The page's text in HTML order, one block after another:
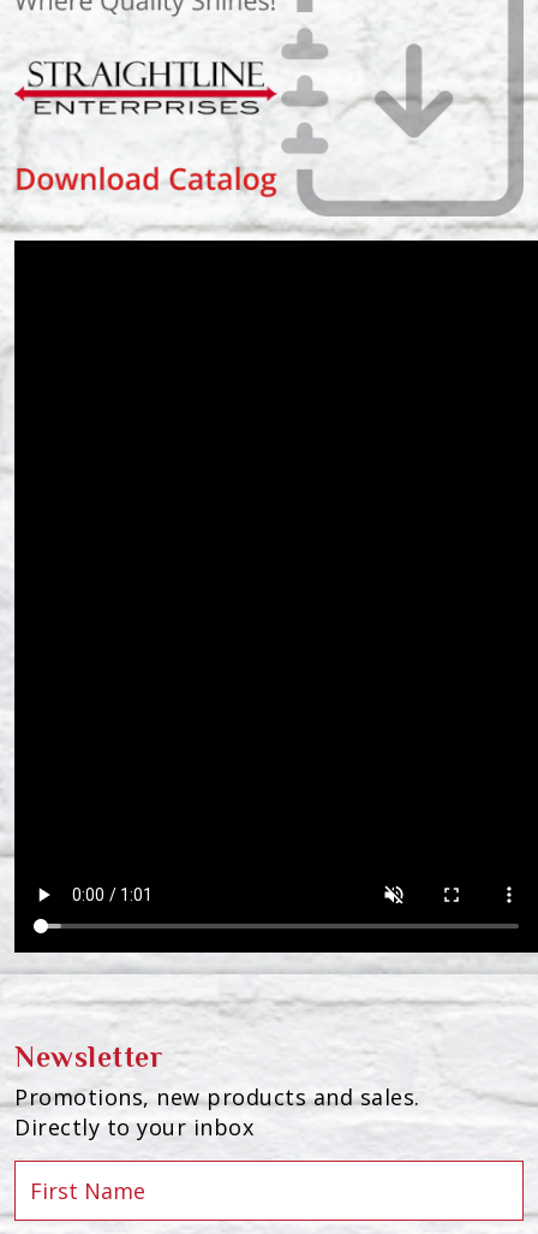
Newsletter
Promotions, new products and sales.
Directly to your inbox